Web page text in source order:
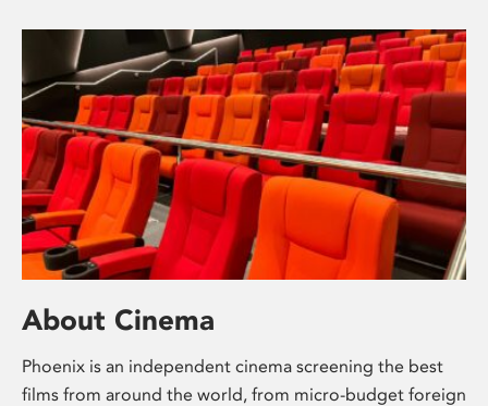
About Cinema
Phoenix is an independent cinema screening the best
films from around the world, from micro-budget foreign